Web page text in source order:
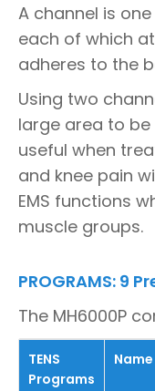
A channel is
each of which
adheres to the
Using two
large area to
useful when
and knee pain
EMS functions
muscle groups.
PROGRAMS: 9
The MH6000P
TENS
Programs
Name